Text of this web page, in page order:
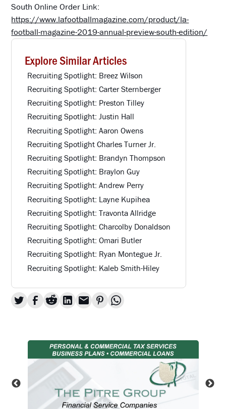
South Online Order Link:
https://www.lafootballmagazine.com/product/la-
football-magazine-2019-annual-preview-south-edition/
Explore Similar Articles
Recruiting Spotlight: Breez Wilson
Recruiting Spotlight: Carter Sternberger
Recruiting Spotlight: Preston Tilley
Recruiting Spotlight: Justin Hall
Recruiting Spotlight: Aaron Owens
Recruiting Spotlight Charles Turner Jr.
Recruiting Spotlight: Brandyn Thompson
Recruiting Spotlight: Braylon Guy
Recruiting Spotlight: Andrew Perry
Recruiting Spotlight: Layne Kupihea
Recruiting Spotlight: Travonta Allridge
Recruiting Spotlight: Charcolby Donaldson
Recruiting Spotlight: Omari Butler
Recruiting Spotlight: Ryan Montegue Jr.
Recruiting Spotlight: Kaleb Smith-Hiley